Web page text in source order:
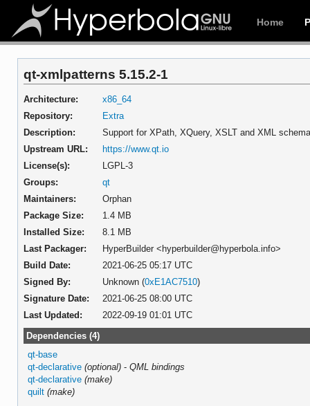
Home
qt-xmlpatterns 5.15.2-1
Architecture:
x86_64
Repository:
Extra
Description:
Support for XPath, XQuery, XSLT and XML
Upstream URL:
https://www.qt.io
License(s):
LGPL-3
Groups:
qt
Maintainers:
Orphan
Package Size:
1.4 MB
Installed Size:
8.1 MB
Last Packager:
HyperBuilder <hyperbuilder@hyperbola.info>
Build Date:
2021-06-25 05:17 UTC
Signed By:
Unknown (0xE1AC7510)
Signature Date:
2021-06-25 08:00 UTC
Last Updated:
2022-09-19 01:01 UTC
Dependencies (4)
qt-base
qt-declarative (optional) -QML bindings
qt-declarative (make)
quilt (make)